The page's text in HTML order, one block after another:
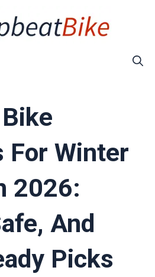
For Winter
2026:
And
Picks